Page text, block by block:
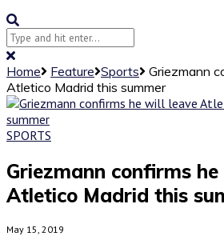
Home Feature Sports
Griezmann
Atletico Madrid this summer
SPORTS
Griezmann confirms
Atletico Madrid this
May 15, 2019